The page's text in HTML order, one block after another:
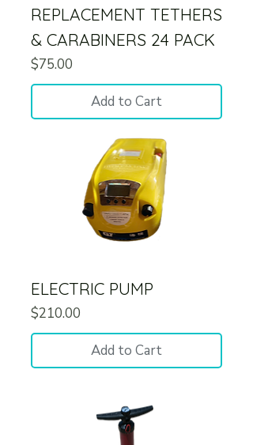
REPLACEMENT TETHERS
& CARABINERS 24 PACK
Price
$75.00
Add to Cart
ELECTRIC PUMP
Price
$210.00
Add to Cart